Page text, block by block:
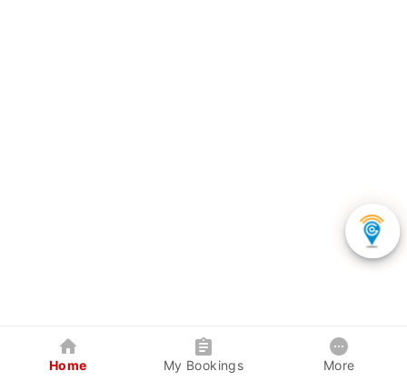
Home My Bookings More